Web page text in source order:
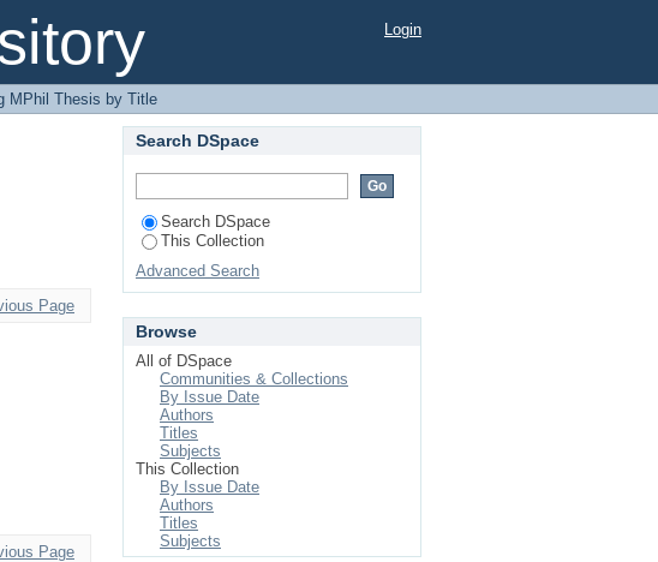
Login
MPhil Thesis by Title
Page
Page
Search DSpace
Search DSpace
This Collection
Advanced Search
Browse
All of DSpace
Communities & Collections
By Issue Date
Authors
Titles
Subjects
This Collection
By Issue Date
Authors
Titles
Subjects